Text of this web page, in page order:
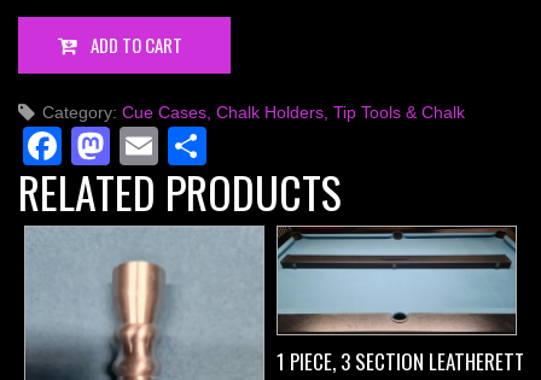
Piece,
Slot
Case
quantity
ADD TO CART
Category: Cue Cases, Chalk Holders, Tip Tools & Chalk
Facebook
Mastodon
Email
RELATED PRODUCTS
1 PIECE, 3 SECTION LEATHERETTE